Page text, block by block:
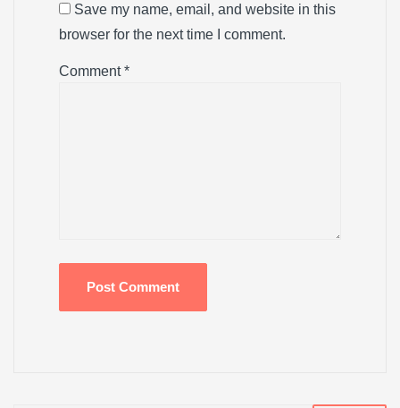
Save my name, email, and website in this
browser for the next time I comment.
Comment*